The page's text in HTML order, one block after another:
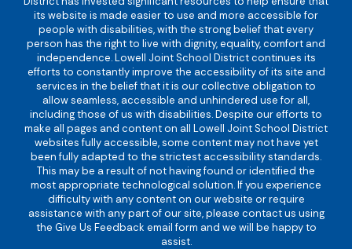
its website is made easier to use and more accessible for
people with disabilities, with the strong belief that every
person has the right to live with dignity, equality, comfort and
independence. Lowell Joint School District continues its
efforts to constantly improve the accessibility of its site and
services in the belief that it is our collective obligation to
allow seamless, accessible and unhindered use for all,
including those of us with disabilities. Despite our efforts to
make all pages and content on all Lowell Joint School District
websites fully accessible, some content may not have yet
been fully adapted to the strictest accessibility standards.
This may be a result of not having found or identified the
most appropriate technological solution. If you experience
difficulty with any content on our website or require
assistance with any part of our site, please contact us using
the Give Us Feedback email form and we will be happy to
assist.